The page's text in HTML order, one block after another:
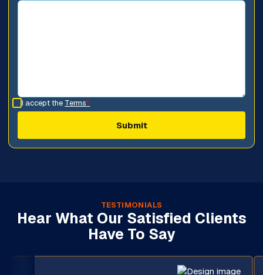
I accept the Terms*
TESTIMONIALS
Hear What Our Satisfied Clients
Have To Say